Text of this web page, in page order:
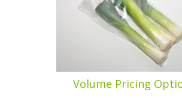
Volume Pricing